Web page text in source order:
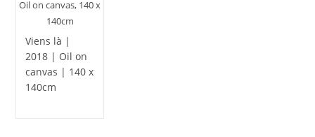
Oil on canvas, 140 x
140cm
Viens là |
2018 | Oil on
canvas | 140 x
140cm